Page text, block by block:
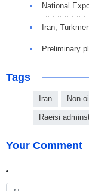
National
Iran,
Preliminary
Tags
Iran Non-
Raeisi
Your Comment